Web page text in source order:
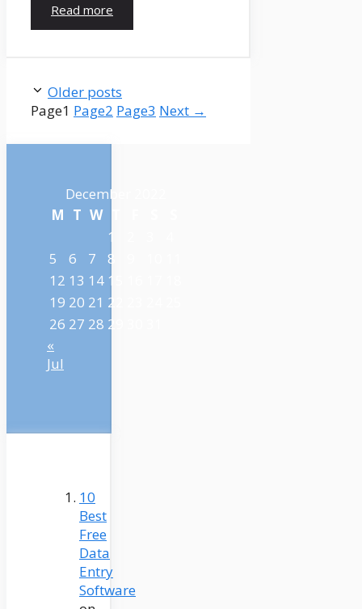
Read more
Older posts
Page1 Page2 Page3 Next →
December 2022
M T W
1
5
6 7 8
12 13 14 15
19 20 21 22
26 27 28 29
«
Jul
10
Best
Free
Data
Entry
Software